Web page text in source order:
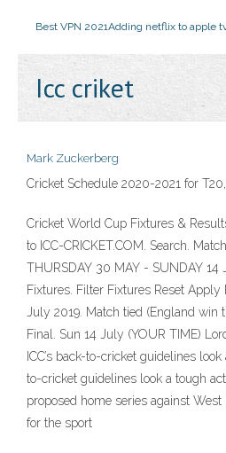
Best VPN 2021Adding netflix to apple
Icc criket
Mark Zuckerberg
Cricket Schedule 2020-2021 for
Cricket World Cup Fixtures &
to ICC-CRICKET.COM. Search.
THURSDAY 30 MAY - SUNDAY 14
Fixtures. Filter Fixtures Reset Apply
July 2019. Match tied (England win
Final. Sun 14 July (YOUR TIME)
ICC’s back-to-cricket guidelines look
to-cricket guidelines look a tough
proposed home series against West
for the sport